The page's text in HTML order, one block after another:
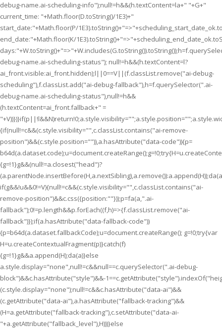
debug-name.ai-scheduling-info");null!=h&&(h.textContent=la+" "+G+"
current_time: "+Math.floor(D.toString()/1E3)+"
start_date:"+Math.floor(P/
end_date:"+Math.floor(K/
debug-name.ai-scheduling-status"); null!=h&&(h.textContent=l?
ai_front.visible:ai_front.hidden);l||0==V||(f.classList.remove("ai-debug-
scheduling"),f.classList.add("ai-debug-fallback"),h=f.querySelector(".ai-
debug-name.ai-scheduling-status"),null!=h&&
(h.textContent=ai_front.fallback+" =
{if(null!=c&&(c.style.visibility="",c.classList.contains("ai-remove-
position")&&(c.style.position="")),a.hasAttribute("data-code")){p=
{g=!1}g&&(null!=a.closest("head")?
if(g&&!u&&0!=V){null!=c&&(c.style.visibility="",c.classList.contains("ai-
remove-position")&&c.css({position:""}));p=fa(a,".ai-
fallback");0!=p.length&&p.forEach((f,h)=>{f.classList.remove("ai-
fallback")});if(a.hasAttribute("data-fallback-code"))
{p=b64d(a.dataset.fallbackCode);u=document.createRange(); g=!0;try{var
H=u.createContextualFragment(p)}catch(f)
{g=!1}g&&a.append(H);da(a)}else
a.style.display="none",null!=c&&null==c.querySelector(".ai-debug-
block")&&c.hasAttribute("style")&&-
(c.style.display="none");null!=c&&c.hasAttribute("data-ai")&&
(c.getAttribute("data-ai"),a.hasAttribute("fallback-tracking")&&
(H=a.getAttribute("fallback-tracking"),c.setAttribute("data-ai-
"+a.getAttribute("fallback_level"),H)))}else